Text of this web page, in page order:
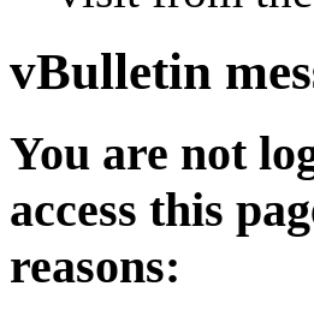
vBulletin
You are not
access this
reasons: